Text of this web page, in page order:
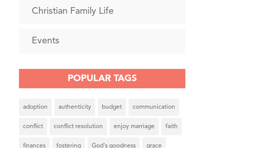
Christian Family Life
Events
POPULAR TAGS
adoption authenticity budget communication
conflict conflict resolution enjoy marriage faith
finances fostering God's goodness grace